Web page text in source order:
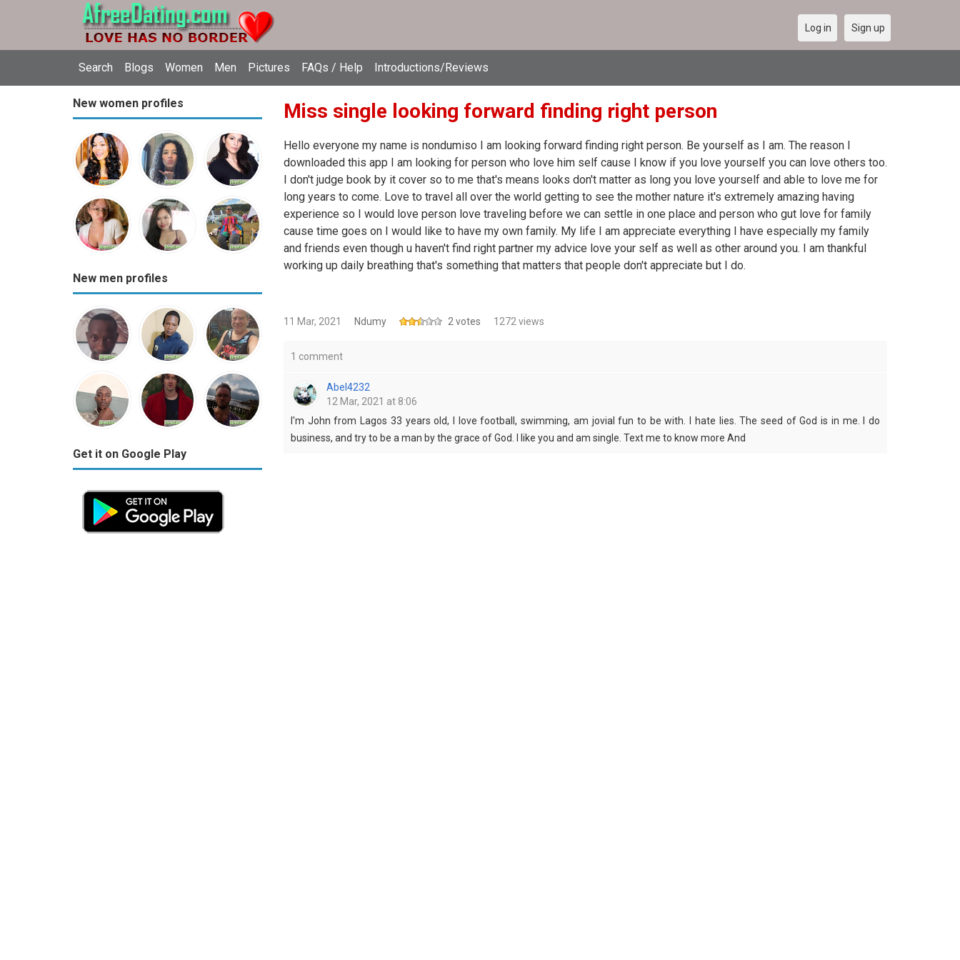
Search Blogs Women Men Pictures FAQs / Help Introductions/Reviews
Log in Sign up
New women profiles
New men profiles
Get it on Google Play
Miss single looking forward finding right person
Hello everyone my name is nondumiso I am looking forward finding right person. Be yourself as I am. The reason I
downloaded this app I am looking for person who love him self cause I know if you love yourself you can love others too.
I don't judge book by it cover so to me that's means looks don't matter as long you love yourself and able to love me for
long years to come. Love to travel all over the world getting to see the mother nature it's extremely amazing having
experience so I would love person love traveling before we can settle in one place and person who gut love for family
cause time goes on I would like to have my own family. My life I am appreciate everything I have especially my family
and friends even though u haven't find right partner my advice love your self as well as other around you. I am thankful
working up daily breathing that's something that matters that people don't appreciate but I do.
11 Mar, 2021 Ndumy 2 votes 1272 views
1 comment
Abel4232
12 Mar, 2021 at 8:06
I'm John from Lagos 33 years old, I love football, swimming, am jovial fun to be with. I hate lies. The seed of God is in me. I do
business, and try to be a man by the grace of God. I like you and am single. Text me to know more And